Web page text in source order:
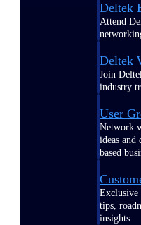
Deltek
Attend
Deltek
Join
industry
User
Network
ideas and
based
Exclusive
tips,
insights